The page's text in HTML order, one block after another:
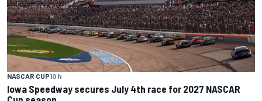
NASCAR CUP10 h
Iowa Speedway secures July 4th race for 2027 NASCAR